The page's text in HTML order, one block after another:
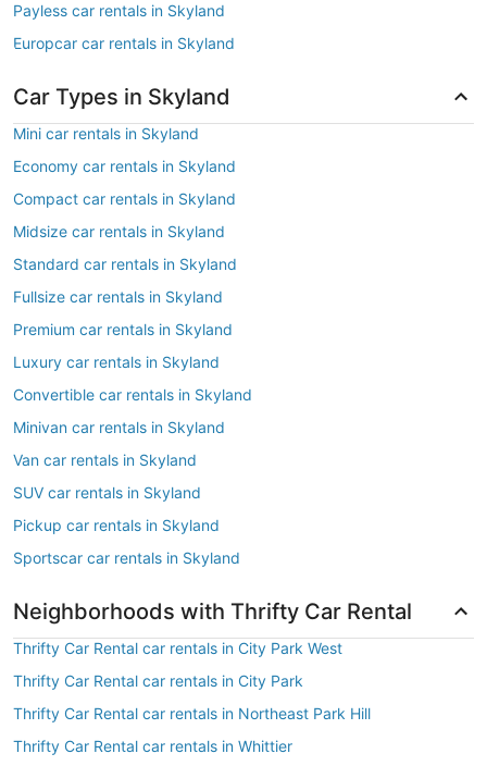
Payless car rentals in Skyland
Europcar car rentals in Skyland
Car Types in Skyland
Mini car rentals in Skyland
Economy car rentals in Skyland
Compact car rentals in Skyland
Midsize car rentals in Skyland
Standard car rentals in Skyland
Fullsize car rentals in Skyland
Premium car rentals in Skyland
Luxury car rentals in Skyland
Convertible car rentals in Skyland
Minivan car rentals in Skyland
Van car rentals in Skyland
SUV car rentals in Skyland
Pickup car rentals in Skyland
Sportscar car rentals in Skyland
Neighborhoods with Thrifty Car Rental
Thrifty Car Rental car rentals in City Park West
Thrifty Car Rental car rentals in City Park
Thrifty Car Rental car rentals in Northeast Park Hill
Thrifty Car Rental car rentals in Whittier